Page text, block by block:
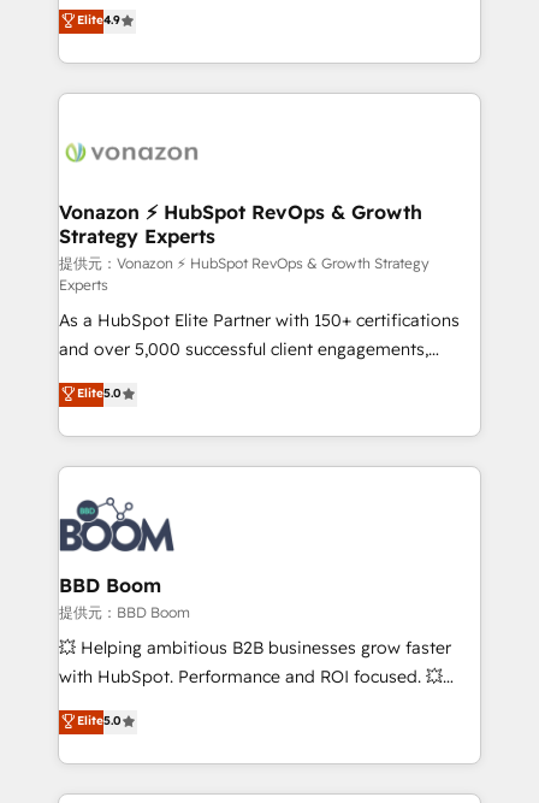
customer engagement.
B2B à travers l’acquisition de nouveaux clients,
l'intégration CRM et le développement des revenus
auprès de vos comptes existants. En France et à
l'international, nous travaillons avec des ETI
delà d’une simple transformation digitale et des
➤ L’intégration de CRM et de méthodologie RevOps
pour aligner les équipes marketing, commerciales et
support client (data migration, synchronisation API,
audit et maintenance) ➤ La création de sites internet
de conversion qui transforment les visiteurs en
opportunités d'affaires ➤ La mise en place de
stratégies d'acquisition marketing (SEO, SEA,
inbound, automatisation marketing, ABM, IA,
emailing) Informations clés : - 10 ans d'expérience -
100+ intégrations CRM HubSpot réussies - 40
experts conseil - 150 certifications HubSpot
cumulées
Elite4.9
Vonazon ⚡ HubSpot RevOps & Growth
Strategy Experts
提供元：Vonazon ⚡ HubSpot RevOps & Growth Strategy
Experts
As a HubSpot Elite Partner with 150+ certifications
and over 5,000 successful client engagements,
Vonazon turns marketing complexity into
measurable, scalable growth. From onboarding to
enterprise-grade campaigns, our in-house team
builds scalable strategies that drive long-term
revenue. ⚙️ HubSpot Integration & Optimization •
Seamless CRM, CMS, and automation setup •
Complex platform migrations and data cleanups •
Custom APIs and third-party integrations 📈 End-to-
End Revenue Acceleration • Lifecycle marketing and
pipeline growth programs • Sales enablement tools
and CRM optimization • Retention strategies with
Execution • 750+ onboardings and 2,000+
implementations • Deep expertise across marketing,
Elite5.0
BBD Boom
提供元：BBD Boom
💥 Helping ambitious B2B businesses grow faster
with HubSpot. Performance and ROI focused. 💥
BBD Boom is the HubSpot partner that can help you
to HubSpot Better. We work with your teams to
solve all your HubSpot challenges and improve user
adoption, sales process and marketing results.
Elite5.0